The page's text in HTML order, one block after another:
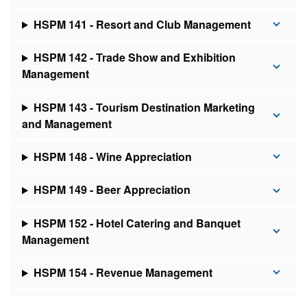
HSPM 141 - Resort and Club Management
HSPM 142 - Trade Show and Exhibition
Management
HSPM 143 - Tourism Destination Marketing
and Management
HSPM 148 - Wine Appreciation
HSPM 149 - Beer Appreciation
HSPM 152 - Hotel Catering and Banquet
Management
HSPM 154 - Revenue Management